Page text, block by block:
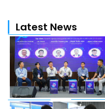
Latest News